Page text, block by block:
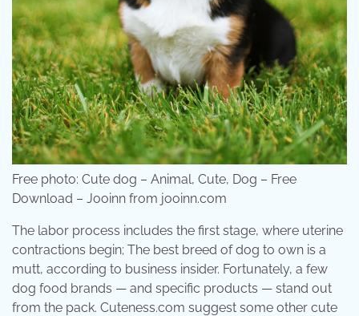
Free photo: Cute dog – Animal, Cute, Dog – Free
Download – Jooinn from jooinn.com
The labor process includes the first stage, where uterine
contractions begin; The best breed of dog to own is a
mutt, according to business insider. Fortunately, a few
dog food brands — and specific products — stand out
from the pack. Cuteness.com suggest some other cute